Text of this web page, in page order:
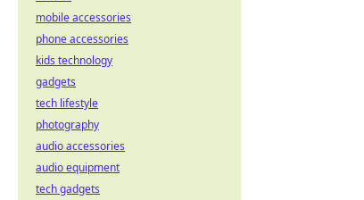
mobile accessories
phone accessories
kids technology
gadgets
tech lifestyle
photography
audio accessories
audio equipment
tech gadgets